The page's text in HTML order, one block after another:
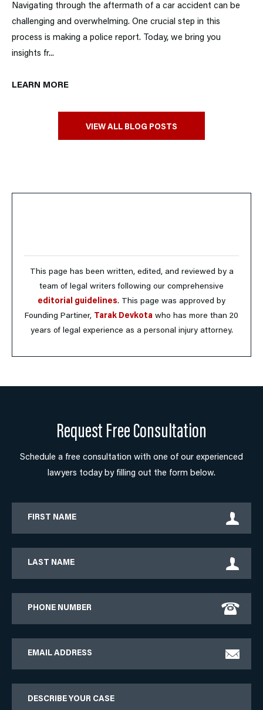
Navigating through the aftermath of a car accident can be
challenging and overwhelming. One crucial step in this
process is making a police report. Today, we bring you
insights fr...
LEARN MORE
VIEW ALL BLOG POSTS
This page has been written, edited, and reviewed by a
team of legal writers following our comprehensive
editorial guidelines. This page was approved by
Founding Partiner, Tarak Devkota who has more than 20
years of legal experience as a personal injury attorney.
Request Free Consultation
Schedule a free consultation with one of our experienced
lawyers today by filling out the form below.